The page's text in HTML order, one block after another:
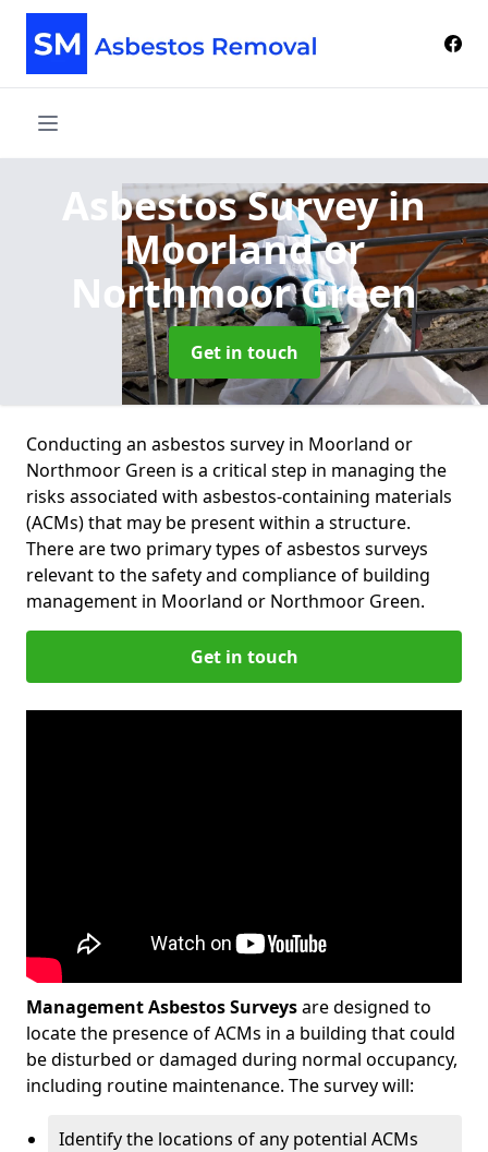
Asbestos Surveyin
Moorland or
Northmoor Green
Get in touch
Conducting an asbestos survey in Moorland or
Northmoor Green is a critical step in managing the
risks associated with asbestos-containing materials
(ACMs) that may be present within a structure.
There are two primary types of asbestos surveys
relevant to the safety and compliance of building
management in Moorland or Northmoor Green.
Get in touch
Management Asbestos Surveysare designed to
locate the presence of ACMs in a building that could
be disturbed or damaged during normal occupancy,
including routine maintenance. The survey will:
Identify the locations of any potential ACMs